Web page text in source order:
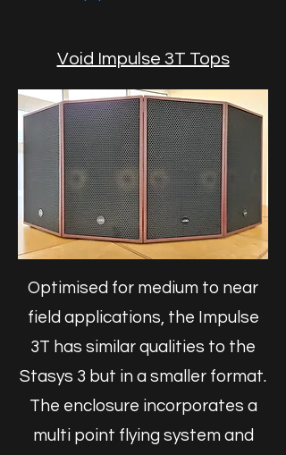
Void Impulse 3T Tops
Optimised for medium to near
field applications, the Impulse
3T has similar qualities to the
Stasys 3 but in a smaller format.
The enclosure incorporates a
multi point flying system and